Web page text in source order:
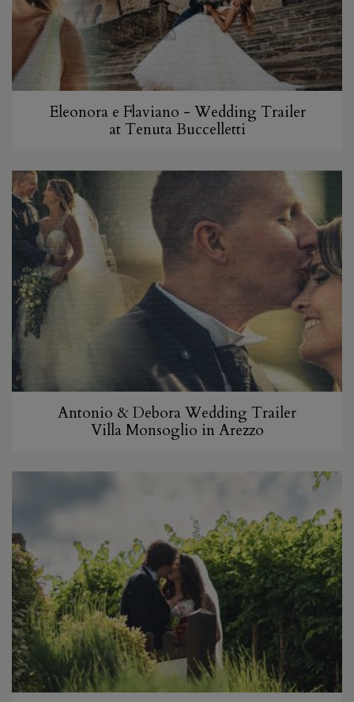
Eleonora e Flaviano - Wedding Trailer
at Tenuta Buccelletti
Antonio & Debora Wedding Trailer
Villa Monsoglio in Arezzo